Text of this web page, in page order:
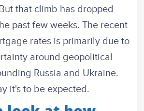
that climb has dropped
past few weeks. The recent
rates is primarily due to
around geopolitical
Russia and Ukraine.
it's to be expected.